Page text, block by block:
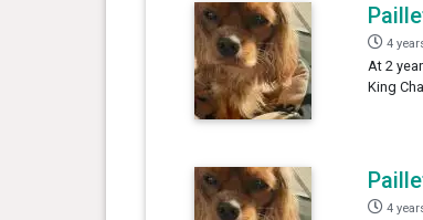
4
At 2
King
4